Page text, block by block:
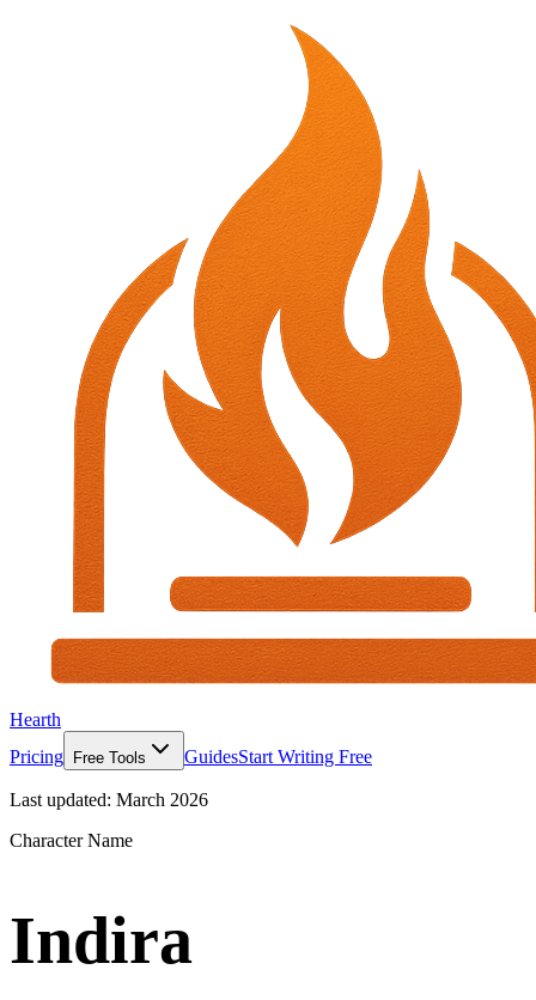
Hearth
Pricing
Free Tools GuidesStart Writing Free
Last updated: March 2026
Character Name
Indira